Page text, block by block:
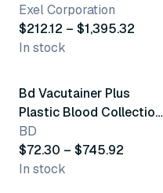
Exel Corporation
$212.12 – $1,395.32
In stock
3 variants
Bd Vacutainer Plus
Plastic Blood Collection
Tubes (Trace Element)
BD
$72.30 – $745.92
In stock
12 variants